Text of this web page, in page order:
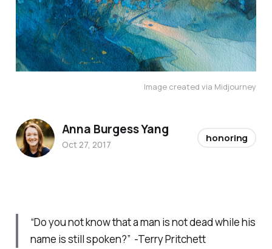
Image created via Midjourney
“Do you not know that a man is not dead while his
name is still spoken?” -Terry Pritchett
Anna Burgess Yang
Oct 27, 2017
honoring